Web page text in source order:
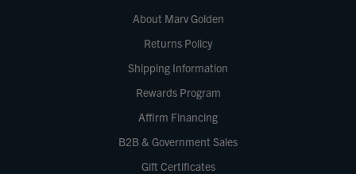
About Marv Golden
Returns Policy
Shipping Information
Rewards Program
Affirm Financing
B2B & Government Sales
Gift Certificates